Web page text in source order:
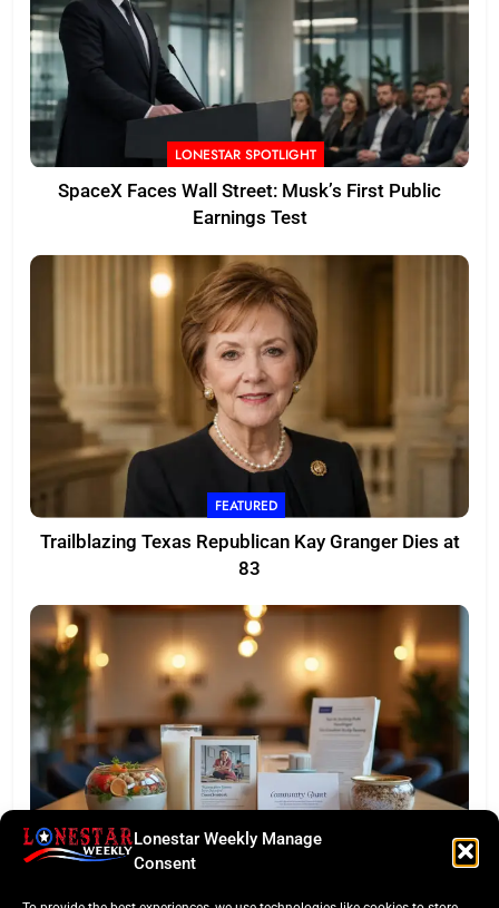
Lonestar Weekly Manage
Consent
LONESTAR SPOTLIGHT
SpaceX Faces Wall Street: Musk’s First Public
Earnings Test
FEATURED
Trailblazing Texas Republican Kay Granger Dies at
83
TASTE OF TEXAS